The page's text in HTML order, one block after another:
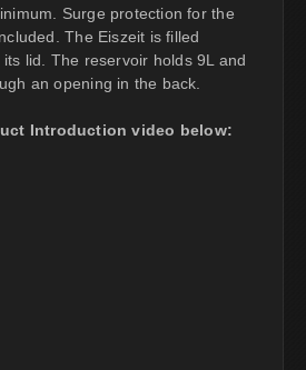
Surge protection for the
The Eiszeit is filled
lid. The reservoir holds 9L and
an opening in the back.
Introduction video below: